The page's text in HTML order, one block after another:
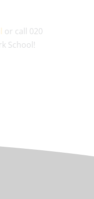
or call 020
School!